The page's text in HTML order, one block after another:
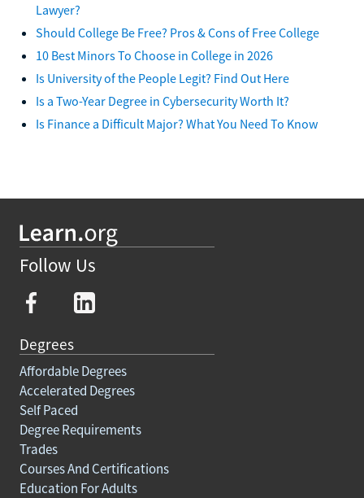
Lawyer?
Should College Be Free? Pros & Cons of Free College
10 Best Minors To Choose in College in 2026
Is University of the People Legit? Find Out Here
Is a Two-Year Degree in Cybersecurity Worth It?
Is Finance a Difficult Major? What You Need To Know
Follow Us
Degrees
Affordable Degrees
Accelerated Degrees
Self Paced
Degree Requirements
Trades
Courses And Certifications
Education For Adults